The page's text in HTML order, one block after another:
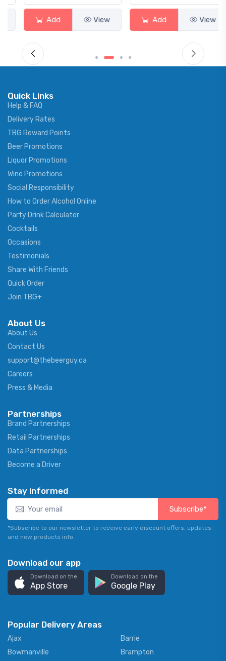
Add View Add View
Quick Links
Help & FAQ
Delivery Rates
TBG Reward Points
Beer Promotions
Liquor Promotions
Wine Promotions
Social Responsibility
How to Order Alcohol Online
Party Drink Calculator
Cocktails
Occasions
Testimonials
Share With Friends
Quick Order
Join TBG+
About Us
About Us
Contact Us
support@thebeerguy.ca
Careers
Press & Media
Partnerships
Brand Partnerships
Retail Partnerships
Data Partnerships
Become a Driver
Stay informed
Subscribe*
*Subscribe to our newsletter to receive early discount offers, updates
and new products info.
Download our app
Download on the
App Store
Download on the
Google Play
Popular Delivery Areas
Ajax
Barrie
Bowmanville
Brampton